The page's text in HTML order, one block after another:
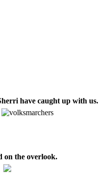
have caught up with us.
on the overlook.